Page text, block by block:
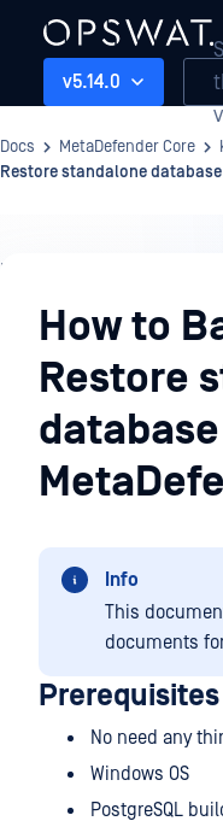
v5.14.0
Docs MetaDefender Core
Restore standalone
Knowledge
BaseHow to
Restore
Info
This
documents
Prerequisites
No need any
Windows OS
PostgreSQL